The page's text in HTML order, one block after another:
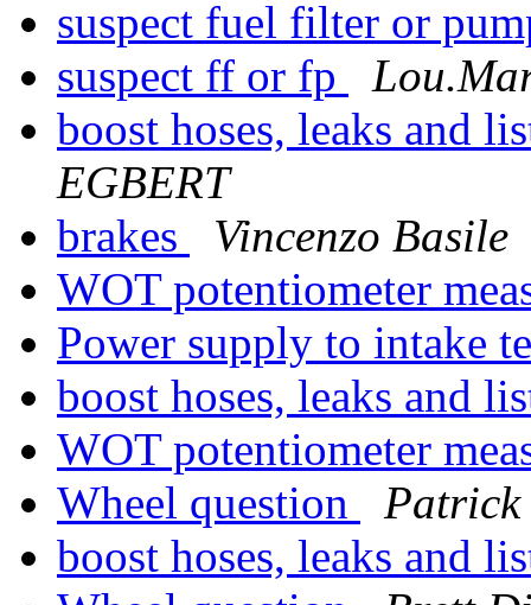
suspect fuel filter or
suspect ff or fp
boost hoses, leaks and
EGBERT
brakes
Vincenzo Basile
WOT potentiometer
Power supply to intake
boost hoses, leaks and
WOT potentiometer
Wheel question
Patrick
boost hoses, leaks and